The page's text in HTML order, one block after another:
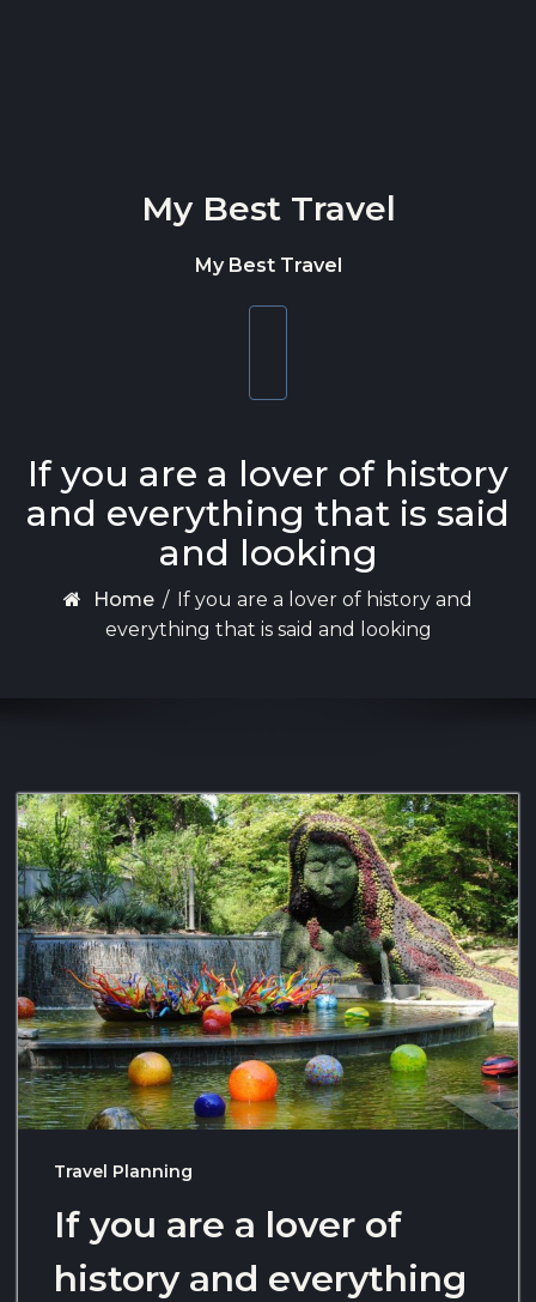
My Best Travel
My Best Travel
If you are a lover of history
and everything that is said
and looking
Home / If you are a lover of history and
everything that is said and looking
Travel Planning
If you are a lover of
history and everything